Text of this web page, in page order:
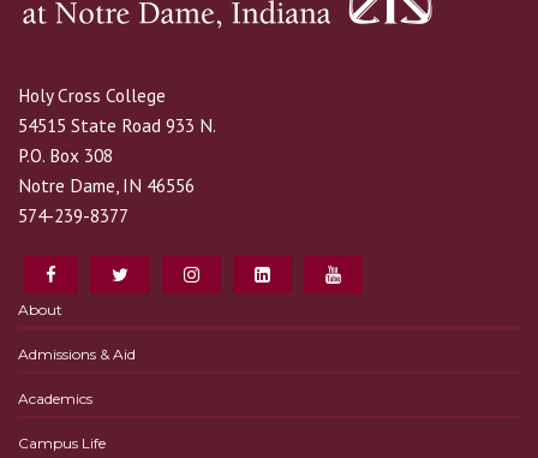
Holy Cross College
54515 State Road 933 N.
P.O. Box 308
Notre Dame, IN 46556
574-239-8377
About
Admissions & Aid
Academics
Campus Life